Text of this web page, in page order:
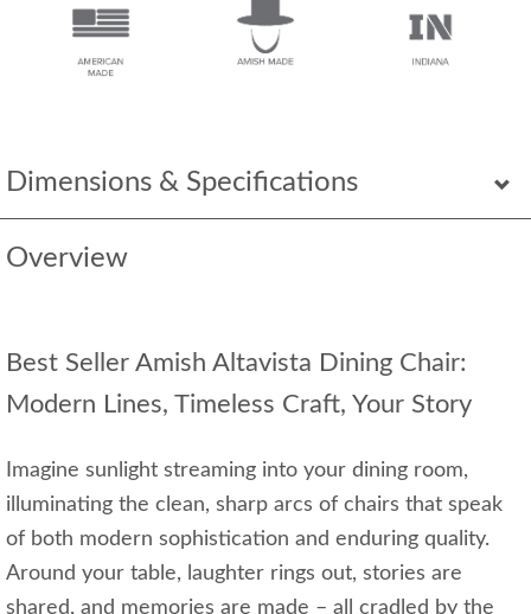
Dimensions & Specifications
Overview
Best Seller Amish Altavista Dining Chair:
Modern Lines, Timeless Craft, Your Story
Imagine sunlight streaming into your dining room,
illuminating the clean, sharp arcs of chairs that speak
of both modern sophistication and enduring quality.
Around your table, laughter rings out, stories are
shared, and memories are made – all cradled by the